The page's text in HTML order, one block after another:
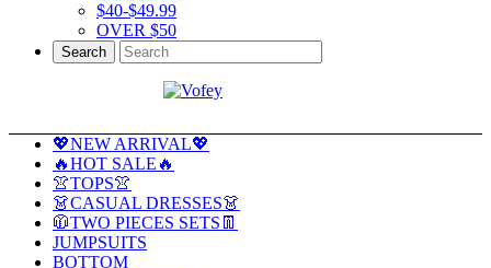
$40-$49.99
OVER $50
Search
💖NEW ARRIVAL💖
🔥HOT SALE🔥
👚TOPS👚
👗CASUAL DRESSES👗
🧥TWO PIECES SETS👖
JUMPSUITS
BOTTOM